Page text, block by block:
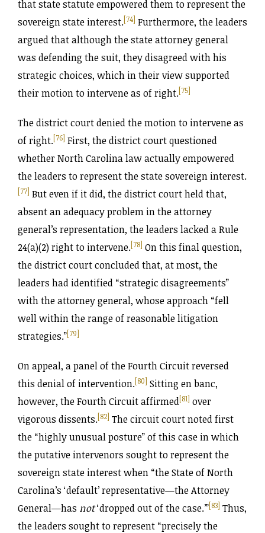
that state statute empowered them to represent the
sovereign state interest.[74] Furthermore, the leaders
argued that although the state attorney general
was defending the suit, they disagreed with his
strategic choices, which in their view supported
their motion to intervene as of right.[75]
The district court denied the motion to intervene as
of right.[76] First, the district court questioned
whether North Carolina law actually empowered
the leaders to represent the state sovereign interest.
[77] But even if it did, the district court held that,
absent an adequacy problem in the attorney
general’s representation, the leaders lacked a Rule
24(a)(2) right to intervene.[78] On this final question,
the district court concluded that, at most, the
leaders had identified “strategic disagreements”
with the attorney general, whose approach “fell
well within the range of reasonable litigation
strategies.”[79]
On appeal, a panel of the Fourth Circuit reversed
this denial of intervention.[80] Sitting en banc,
however, the Fourth Circuit affirmed[81] over
vigorous dissents.[82] The circuit court noted first
the “highly unusual posture” of this case in which
the putative intervenors sought to represent the
sovereign state interest when “the State of North
Carolina’s ‘default’ representative—the Attorney
General—has not‘dropped out of the case.’”[83] Thus,
the leaders sought to represent “precisely the